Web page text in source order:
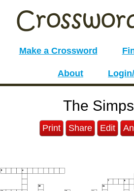
Make a Crossword
About
The
Print Share Edit
3 4
7
10 11